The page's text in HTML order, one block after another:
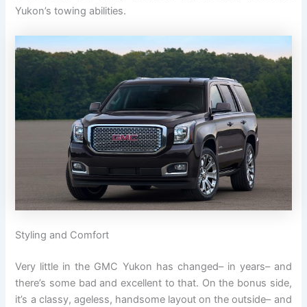
Yukon’s towing abilities.
Styling and Comfort
Very little in the GMC Yukon has changed– in years– and
there’s some bad and excellent to that. On the bonus side,
it’s a classy, ageless, handsome layout on the outside– and